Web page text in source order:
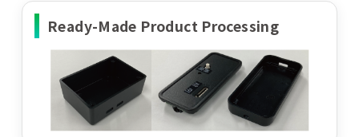
Ready-Made Product Processing